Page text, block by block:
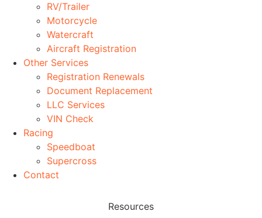
RV/Trailer
Motorcycle
Watercraft
Aircraft Registration
Other Services
Registration Renewals
Document Replacement
LLC Services
VIN Check
Racing
Speedboat
Supercross
Contact
Resources